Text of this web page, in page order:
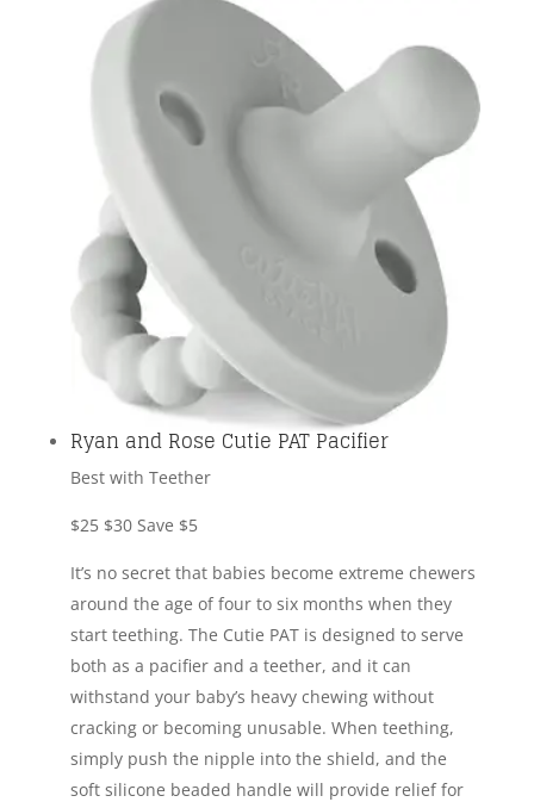
Ryan and Rose Cutie PAT Pacifier
Best with Teether
$25 $30Save $5
It’s no secret that babies become extreme chewers
around the age of four to six months when they
start teething. The Cutie PAT is designed to serve
both as a pacifier and a teether, and it can
withstand your baby’s heavy chewing without
cracking or becoming unusable. When teething,
simply push the nipple into the shield, and the
soft silicone beaded handle will provide relief for